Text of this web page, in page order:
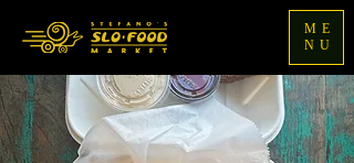
ME
NU